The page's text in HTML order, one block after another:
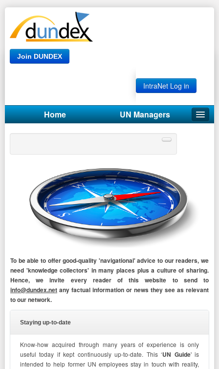
Join DUNDEX
IntraNet Log in
Home UN Managers
To be able to offer good-quality 'navigational' advice to our readers, we
need 'knowledge collectors' in many places plus a culture of sharing.
Hence, we invite every reader of this website to send to
info@dundex.net any factual information or news they see as relevant
to our network.
Staying up-to-date
Know-how acquired through many years of experience is only
useful today if kept continuously up-to-date. This ‘UN Guide' is
intended to help former UN employees stay in touch with reality,